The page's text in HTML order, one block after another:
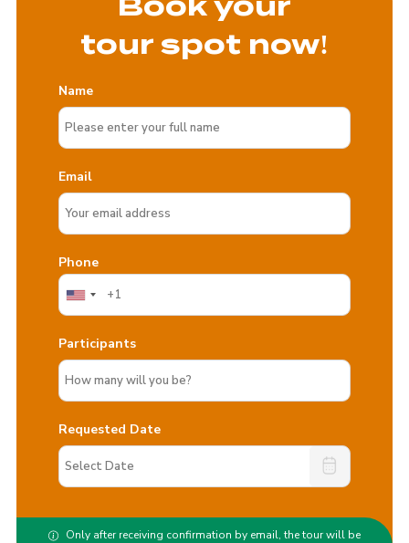
tour spot now!
Name
Email
Phone
Participants
Requested Date
Only after receiving confirmation by email, the tour will be